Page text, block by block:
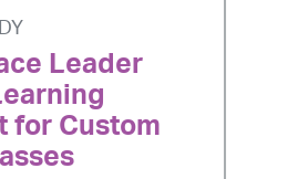
Leader
for Custom